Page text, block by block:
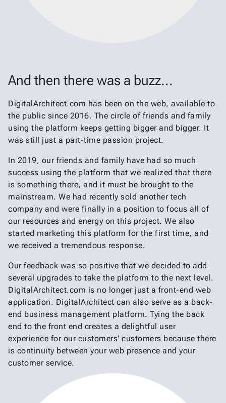
And then there was a buzz...
DigitalArchitect.com has been on the web, available to
the public since 2016. The circle of friends and family
using the platform keeps getting bigger and bigger. It
was still just a part-time passion project.
In 2019, our friends and family have had so much
success using the platform that we realized that there
is something there, and it must be brought to the
mainstream. We had recently sold another tech
company and were finally in a position to focus all of
our resources and energy on this project. We also
started marketing this platform for the first time, and
we received a tremendous response.
Our feedback was so positive that we decided to add
several upgrades to take the platform to the next level.
DigitalArchitect.com is no longer just a front-end web
application. DigitalArchitect can also serve as a back-
end business management platform. Tying the back
end to the front end creates a delightful user
experience for our customers' customers because there
is continuity between your web presence and your
customer service.